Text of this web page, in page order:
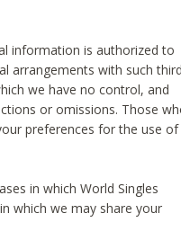
information is authorized to
arrangements with such third
we have no control, and
or omissions. Those
preferences for the use of
in which World Singles
which we may share your